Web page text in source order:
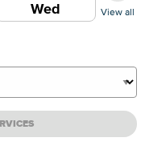
Wed View all